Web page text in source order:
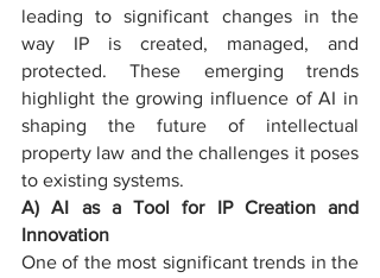
leading to significant changes in the
way IP is created, managed, and
protected. These emerging trends
highlight the growing influence of AI in
shaping the future of intellectual
property law and the challenges it poses
to existing systems.
A) AI as a Tool for IP Creation and
Innovation
One of the most significant trends in the